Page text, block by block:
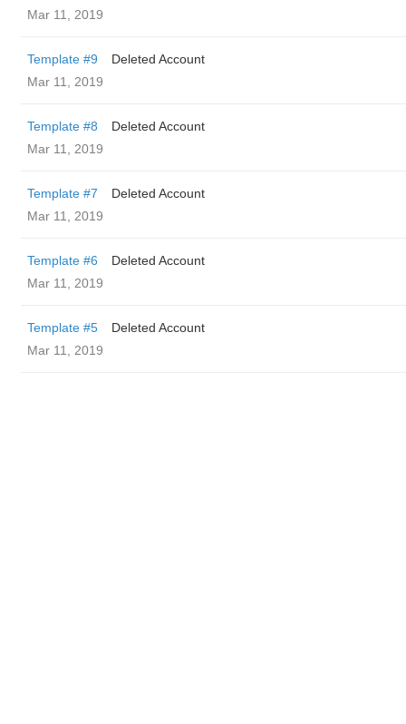
Mar 11, 2019
Template #9
Deleted Account
Mar 11, 2019
Template #8
Deleted Account
Mar 11, 2019
Template #7
Deleted Account
Mar 11, 2019
Template #6
Deleted Account
Mar 11, 2019
Template #5
Deleted Account
Mar 11, 2019